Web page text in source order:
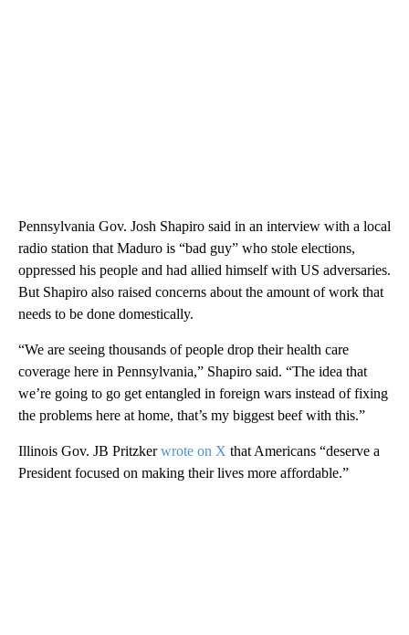
Pennsylvania Gov. Josh Shapiro said in an interview with a local
radio station that Maduro is “bad guy” who stole elections,
oppressed his people and had allied himself with US adversaries.
But Shapiro also raised concerns about the amount of work that
needs to be done domestically.
“We are seeing thousands of people drop their health care
coverage here in Pennsylvania,” Shapiro said. “The idea that
we’re going to go get entangled in foreign wars instead of fixing
the problems here at home, that’s my biggest beef with this.”
Illinois Gov. JB Pritzkerwrote on X that Americans “deserve a
President focused on making their lives more affordable.”